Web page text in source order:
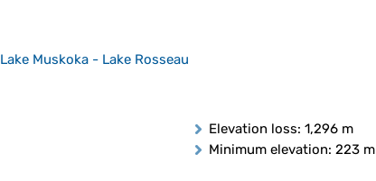
Lake Muskoka - Lake Rosseau
Elevation loss: 1,296 m
Minimum elevation: 223 m